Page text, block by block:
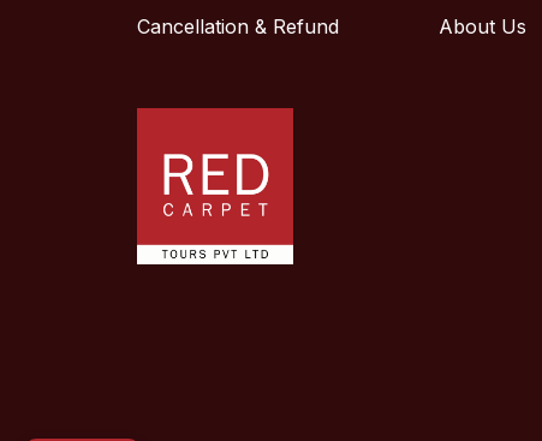
you want to travel?
Cancellation & Refund
About Us